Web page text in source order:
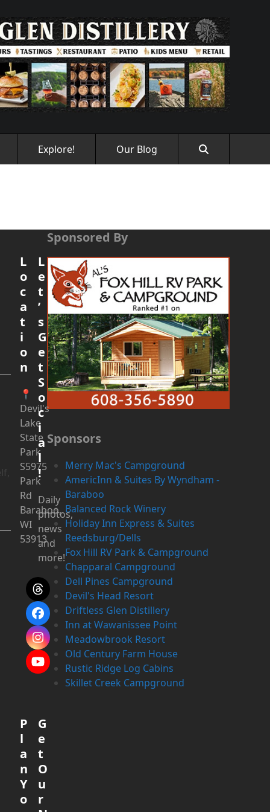
Explore! Our Blog
Sponsored By
Sponsors
Merry Mac's Campground
AmericInn & Suites By Wyndham -
Baraboo
Balanced Rock Winery
Holiday Inn Express & Suites
Reedsburg/Dells
Fox Hill RV Park & Campground
Chapparal Campground
Dell Pines Campground
Devil's Head Resort
Driftless Glen Distillery
Inn at Wawanissee Point
Meadowbrook Resort
Old Century Farm House
Rustic Ridge Log Cabins
Skillet Creek Campground
L
o
c
a
t
i
o
n
📍
Devil's
Lake
State
Park
S5975
Park
Rd
Baraboo,
WI
53913
L
e
t
’
s
G
e
t
S
o
c
i
a
l
!
Daily
photos,
news
and
more!
Threads
Facebook
Instagram
YouTube
P
l
a
n
Y
o
G
e
t
O
u
r